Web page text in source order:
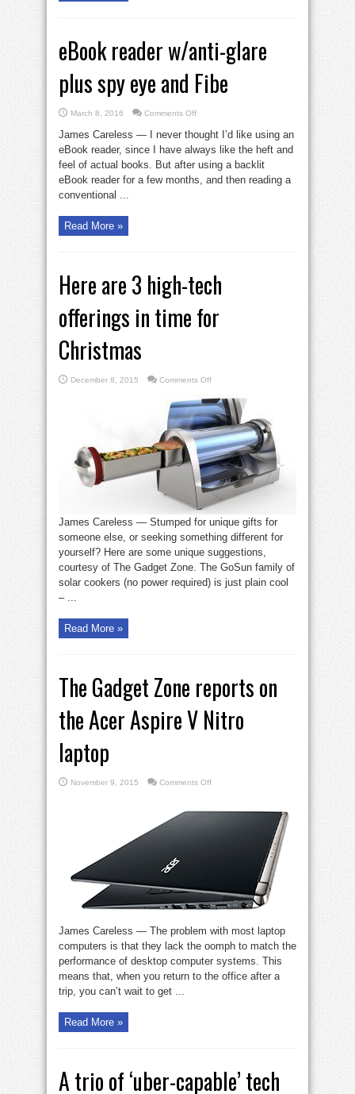
eBook reader w/anti-glare
plus spy eye and Fibe
March 8, 2016 Comments Offon
reader
w/anti-
glare
plus
spy
and
James Careless — I never thought I’d like using an
eBook reader, since I have always like the heft and
feel of actual books. But after using a backlit
eBook reader for a few months, and then reading a
conventional ...
Read More »
Here are 3 high-tech
offerings in time for
Christmas
December 8, 2015 Comments Offon
are
3
high-
tech
offerings
in
time
for
Christmas
James Careless — Stumped for unique gifts for
someone else, or seeking something different for
yourself? Here are some unique suggestions,
courtesy of The Gadget Zone. The GoSun family of
solar cookers (no power required) is just plain cool
– ...
Read More »
The Gadget Zone reports on
the Acer Aspire V Nitro
laptop
November 9, 2015 Comments Offon
James Careless — The problem with most laptop
computers is that they lack the oomph to match the
performance of desktop computer systems. This
means that, when you return to the office after a
trip, you can’t wait to get ...
Read More »
A trio of ‘uber-capable’ tech